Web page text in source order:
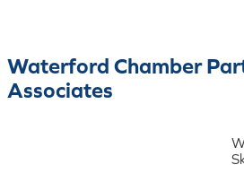
Waterford Chamber
Associates